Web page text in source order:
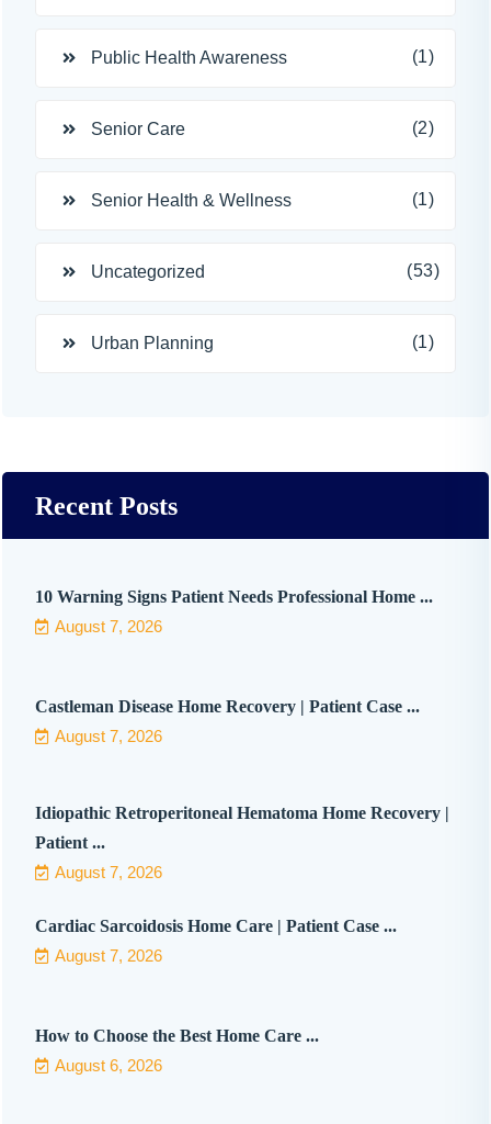
Public Health Awareness (1)
Senior Care (2)
Senior Health & Wellness (1)
Uncategorized (53)
Urban Planning (1)
Recent Posts
10 Warning Signs Patient Needs Professional Home ...
August 7, 2026
Castleman Disease Home Recovery | Patient Case ...
August 7, 2026
Idiopathic Retroperitoneal Hematoma Home Recovery |
Patient ...
August 7, 2026
Cardiac Sarcoidosis Home Care | Patient Case ...
August 7, 2026
How to Choose the Best Home Care ...
August 6, 2026